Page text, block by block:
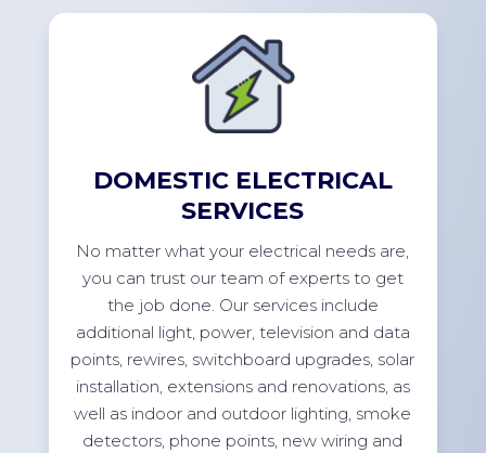
DOMESTIC ELECTRICAL
SERVICES
No matter what your electrical needs are,
you can trust our team of experts to get
the job done. Our services include
additional light, power, television and data
points, rewires, switchboard upgrades, solar
installation, extensionsand renovations, as
well as indoor and outdoor lighting, smoke
detectors, phone points, new wiring and